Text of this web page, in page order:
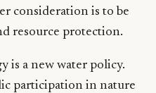
consideration is to be
resource protection.
is a new water policy.
participation in nature